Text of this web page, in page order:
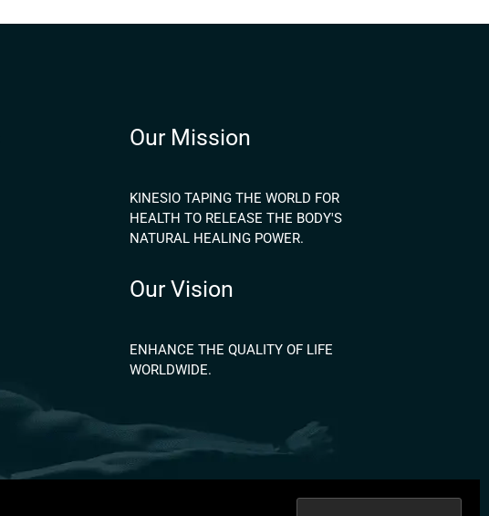
Our Mission
KINESIO TAPING THE WORLD FOR
HEALTH TO RELEASE THE BODY'S
NATURAL HEALING POWER.
Our Vision
ENHANCE THE QUALITY OF LIFE
WORLDWIDE.